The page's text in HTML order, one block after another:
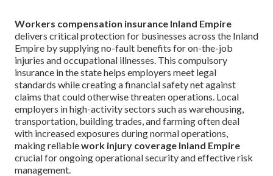
Workers compensation insurance Inland Empire
delivers critical protection for businesses across the Inland
Empire by supplying no-fault benefits for on-the-job
injuries and occupational illnesses. This compulsory
insurance in the state helps employers meet legal
standards while creating a financial safety net against
claims that could otherwise threaten operations. Local
employers in high-activity sectors such as warehousing,
transportation, building trades, and farming often deal
with increased exposures during normal operations,
making reliablework injury coverage Inland Empire
crucial for ongoing operational security and effective risk
management.